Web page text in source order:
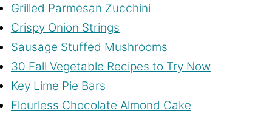
Grilled Parmesan Zucchini
Crispy Onion Strings
Sausage Stuffed Mushrooms
30 Fall Vegetable Recipes to Try Now
Key Lime Pie Bars
Flourless Chocolate Almond Cake